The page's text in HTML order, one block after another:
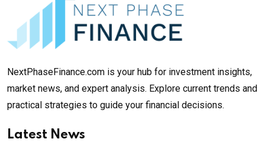
NextPhaseFinance.com is your hub for investment insights,
market news, and expert analysis. Explore current trends and
practical strategies to guide your financial decisions.
Latest News